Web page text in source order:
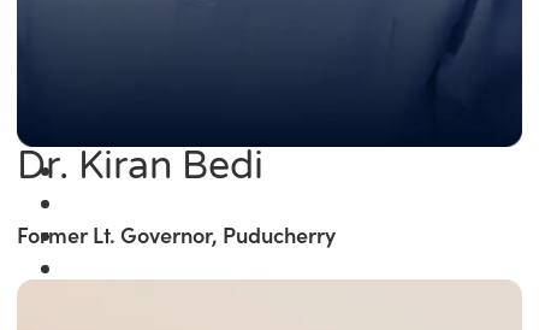
Dr. Kiran Bedi
Former Lt. Governor, Puducherry